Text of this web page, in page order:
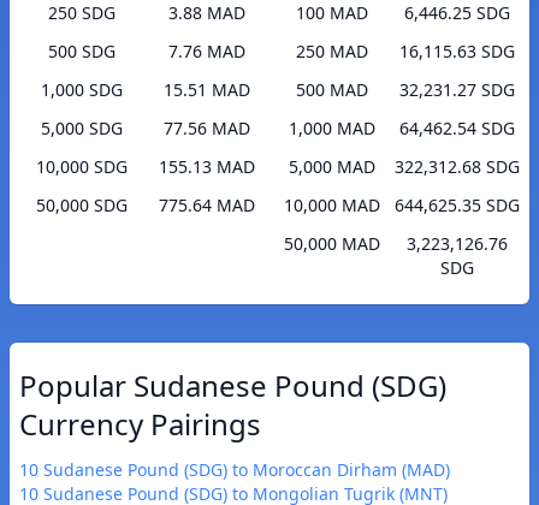
250 SDG
3.88 MAD
500 SDG
7.76 MAD
1,000 SDG
15.51 MAD
5,000 SDG
77.56 MAD
10,000 SDG
155.13 MAD
50,000 SDG
775.64 MAD
100 MAD
6,446.25 SDG
250 MAD
16,115.63 SDG
500 MAD
32,231.27 SDG
1,000 MAD
64,462.54 SDG
5,000 MAD
322,312.68 SDG
10,000 MAD
644,625.35 SDG
50,000 MAD
3,223,126.76
SDG
Popular Sudanese Pound (SDG)
Currency Pairings
10 Sudanese Pound (SDG) to Moroccan Dirham (MAD)
10 Sudanese Pound (SDG) to Mongolian Tugrik (MNT)